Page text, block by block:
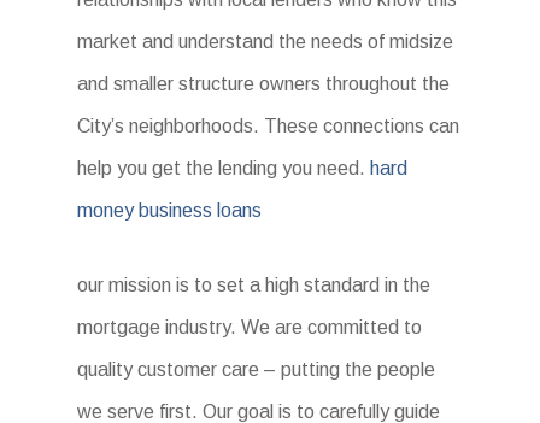
market and understand the needs of midsize
and smaller structure owners throughout the
City’s neighborhoods. These connections can
help you get the lending you need. hard
money business loans
our mission is to set a high standard in the
mortgage industry. We are committed to
quality customer care – putting the people
we serve first. Our goal is to carefully guide